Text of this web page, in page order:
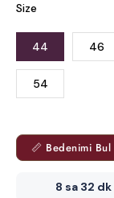
Size
44 46
54
📏 Bedenimi Bul
8 sa 32 dk